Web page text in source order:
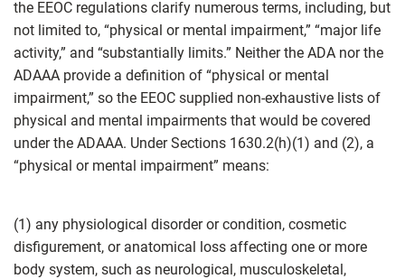
the EEOC regulations clarify numerous terms, including, but
not limited to, “physical or mental impairment,” “major life
activity,” and “substantially limits.” Neither the ADA nor the
ADAAA provide a definition of “physical or mental
impairment,” so the EEOC supplied non-exhaustive lists of
physical and mental impairments that would be covered
under the ADAAA. Under Sections 1630.2(h)(1) and (2), a
“physical or mental impairment” means:
(1) any physiological disorder or condition, cosmetic
disfigurement, or anatomical loss affecting one or more
body system, such as neurological, musculoskeletal,